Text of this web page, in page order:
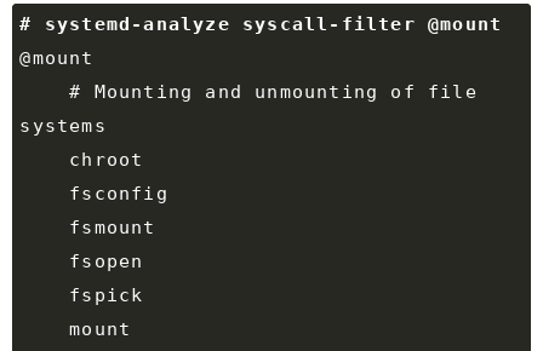
    # Mounting and unmounting of file